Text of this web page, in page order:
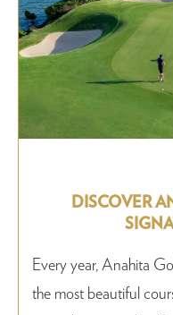
DISCOVER
Every year, Anahita
the most beautiful